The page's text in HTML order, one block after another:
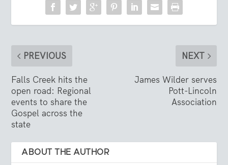
PREVIOUS
Falls Creek hits the
open road: Regional
events to share the
Gospel across the
state
NEXT
James Wilder serves
Pott-Lincoln
Association
ABOUT THE AUTHOR